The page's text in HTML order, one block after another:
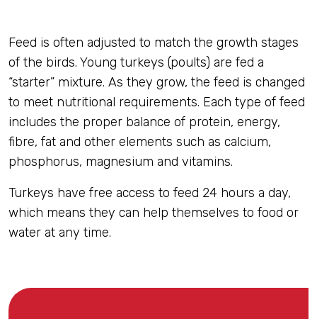
Feed is often adjusted to match the growth stages
of the birds. Young turkeys (poults) are fed a
“starter” mixture. As they grow, the feed is changed
to meet nutritional requirements. Each type of feed
includes the proper balance of protein, energy,
fibre, fat and other elements such as calcium,
phosphorus, magnesium and vitamins.
Turkeys have free access to feed 24 hours a day,
which means they can help themselves to food or
water at any time.